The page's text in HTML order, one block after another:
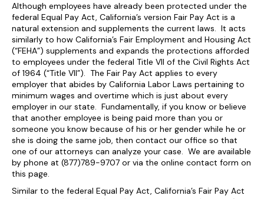
Although employees have already been protected under the
federal Equal Pay Act, California’s version Fair Pay Act is a
natural extension and supplements the current laws. It acts
similarly to how California’s Fair Employment and Housing Act
(“FEHA”) supplements and expands the protections afforded
to employees under the federal Title VII of the Civil Rights Act
of 1964 (“Title VII”). The Fair Pay Act applies to every
employer that abides by California Labor Laws pertaining to
minimum wages and overtime which is just about every
employer in our state. Fundamentally, if you know or believe
that another employee is being paid more than you or
someone you know because of his or her gender while he or
she is doing the same job, then contact our office so that
one of our attorneys can analyze your case. We are available
by phone at (877)789-9707 or via the online contact form on
this page.
Similar to the federal Equal Pay Act, California’s Fair Pay Act